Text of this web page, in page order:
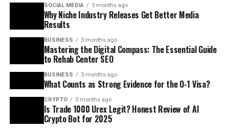
SOCIAL MEDIA 3 months ago
Why Niche Industry Releases Get Better Media
Results
BUSINESS 3 months ago
Mastering the Digital Compass: The Essential Guide
to Rehab Center SEO
BUSINESS 3 months ago
What Counts as Strong Evidence for the O-1 Visa?
CRYPTO 3 months ago
Is Trade 1000 Urex Legit? Honest Review of AI
Crypto Bot for 2025